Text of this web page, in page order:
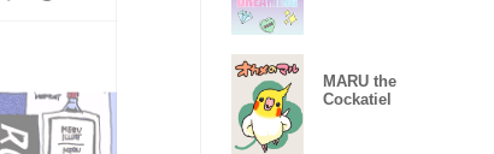
MARU the
Cockatiel